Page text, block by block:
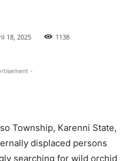
18, 2025 1138
-
Township, Karenni State,
displaced persons
searching for wild orchid